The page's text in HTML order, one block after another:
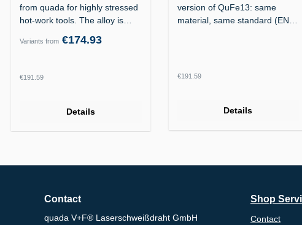
from quada for highly stressed
hot-work tools. The alloy is…
Variants from€174.93
Regular price:
€191.59
Details
version of QuFe13: same
material, same standard (EN
Regular price:
€191.59
Details
Contact
quada V+F® Laserschweißdraht GmbH
Shop
Contact